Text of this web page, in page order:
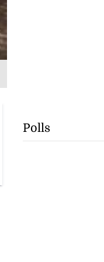
Polls